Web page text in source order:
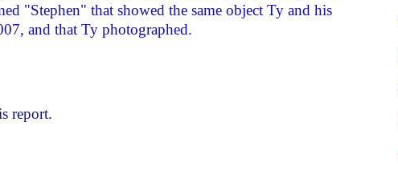
"Stephen" that showed the same object Ty and his
and that Ty photographed.
report.